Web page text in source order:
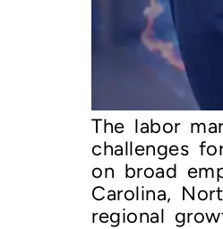
The labor
challenges
on broad
Carolina,
regional